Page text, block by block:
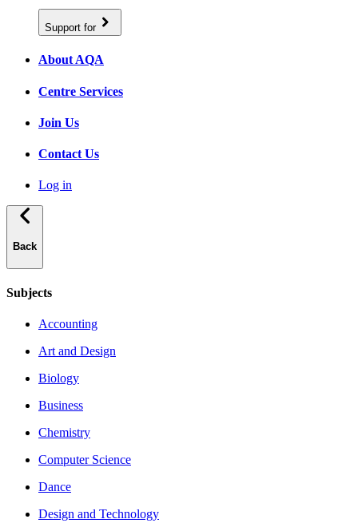
Support for
About AQA
Centre Services
Join Us
Contact Us
Log in
Back
Subjects
Accounting
Art and Design
Biology
Business
Chemistry
Computer Science
Dance
Design and Technology